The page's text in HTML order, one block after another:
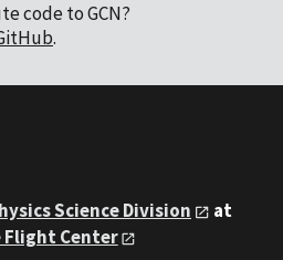
code to GCN?
.
Science Division
at
Flight Center